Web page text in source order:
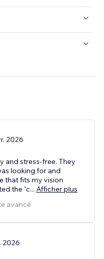
2026
and stress-free. They
looking for and
that fits my vision
the “c... Afficher plus
avancé
2026